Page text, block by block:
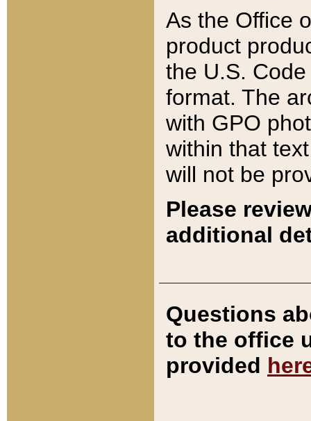
As the Office
product
the U.S.
format. The
with GPO
within that
will not be
Please
additional
Questions
to the office
provided